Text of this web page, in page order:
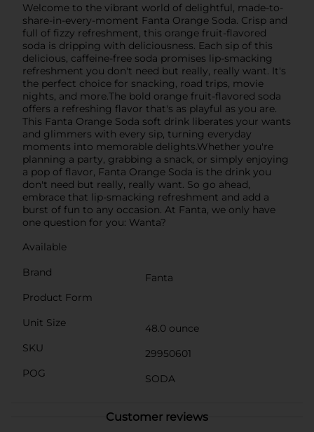
Welcome to the vibrant world of delightful, made-to-
share-in-every-moment Fanta Orange Soda. Crisp and
full of fizzy refreshment, this orange fruit-flavored
soda is dripping with deliciousness. Each sip of this
delicious, caffeine-free soda promises lip-smacking
refreshment you don't need but really, really want. It's
the perfect choice for snacking, road trips, movie
nights, and more.The bold orange fruit-flavored soda
offers a refreshing flavor that's as playful as you are.
This Fanta Orange Soda soft drink liberates your wants
and glimmers with every sip, turning everyday
moments into memorable delights.Whether you're
planning a party, grabbing a snack, or simply enjoying
a pop of flavor, Fanta Orange Soda is the drink you
don't need but really, really want. So go ahead,
embrace that lip-smacking refreshment and add a
burst of fun to any occasion. At Fanta, we only have
one question for you: Wanta?
Available
Brand
Fanta
Product Form
Unit Size
48.0 ounce
SKU
29950601
POG
SODA
Customer reviews